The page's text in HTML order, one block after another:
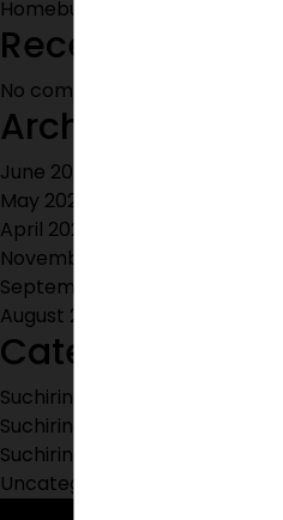
Homebuyers Are Choosing
Recent
No comments to show.
Archives
June 2026
May 2026
April 2026
November 2025
September 2025
August 2023
Categories
Suchirindia Apartments
Suchirindia Properties
Suchirindia's Villas
Uncategorized